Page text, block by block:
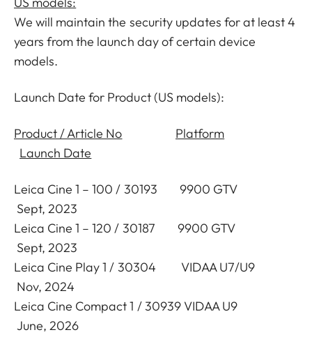
We will maintain the security updates for at least 4
years from the launch day of certain device
models.
Launch Date for Product (US models):
Product / Article No
Platform
Launch Date
Leica Cine 1 – 100 / 30193 9900 GTV
Sept, 2023
Leica Cine 1 – 120 / 30187 9900 GTV
Sept, 2023
Leica Cine Play 1 / 30304 VIDAA U7/U9
Nov, 2024
Leica Cine Compact 1 / 30939 VIDAA U9
June, 2026